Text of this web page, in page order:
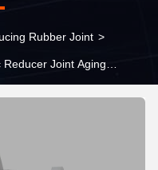
Rubber Joint >
Joint Aging